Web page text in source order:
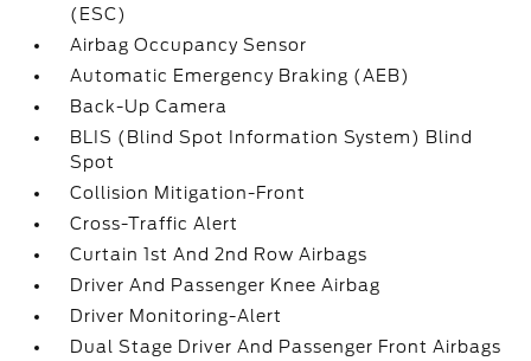
(ESC)
Airbag Occupancy Sensor
Automatic Emergency Braking (AEB)
Back-Up Camera
BLIS (Blind Spot Information System) Blind
Spot
Collision Mitigation-Front
Cross-Traffic Alert
Curtain 1st And 2nd Row Airbags
Driver And Passenger Knee Airbag
Driver Monitoring-Alert
Dual Stage Driver And Passenger Front Airbags